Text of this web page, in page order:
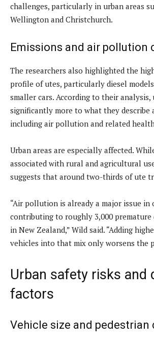
challenges, particularly in urban areas
Wellington and Christchurch.
Emissions and air pollution
The researchers also highlighted the
profile of utes, particularly diesel
smaller cars. According to their
significantly more to what they describe
including air pollution and related
Urban areas are especially affected.
associated with rural and agricultural
suggests that around two-thirds of ute
“Air pollution is already a major issue in
contributing to roughly 3,000 premature
in New Zealand,” Wild said. “Adding
vehicles into that mix only worsens the
Urban safety risks and
factors
Vehicle size and pedestrian